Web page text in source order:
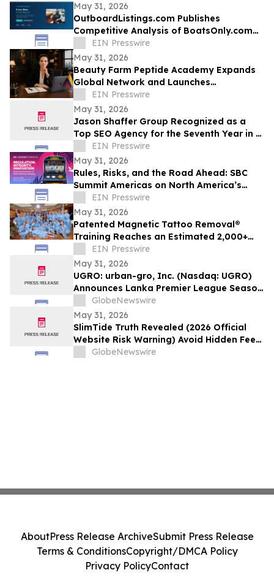
May 31, 2026
OutboardListings.com Publishes
Competitive Analysis of BoatsOnly.com
Dealer Platform
EIN Presswire
May 31, 2026
Beauty Farm Peptide Academy Expands
Global Network and Launches
Ambassador Program for Women
Leaders
EIN Presswire
May 31, 2026
Jason Shaffer Group Recognized as a
Top SEO Agency for the Seventh Year in a
Row, Leads In AI SEO and GEO Services
EIN Presswire
May 31, 2026
Rules, Risks, and the Road Ahead: SBC
Summit Americas on North America’s
Betting Future
EIN Presswire
May 31, 2026
Patented Magnetic Tattoo Removal®
Training Reaches an Estimated 2,000+
Practitioners Worldwide
EIN Presswire
May 31, 2026
UGRO: urban-gro, Inc. (Nasdaq: UGRO)
Announces Lanka Premier League Season
6 Player Auction Set for June 1, 2026 @
5:00 AM EDT (2:30 PM Colombo Time)
GlobeNewswire
May 31, 2026
SlimTide Truth Revealed (2026 Official
Website Risk Warning) Avoid Hidden Fees
& Fake Complaints
GlobeNewswire
AboutPress Release ArchiveSubmit Press Release
Terms & ConditionsCopyright/DMCA Policy
Privacy PolicyContact